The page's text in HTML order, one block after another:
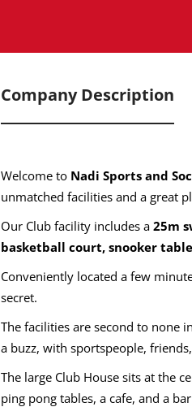
Company Description
Welcome to Nadi Sports and
unmatched facilities and a great
Our Club facility includes a 25m
basketball court, snooker
Conveniently located a few
secret.
The facilities are second to none
a buzz, with sportspeople,
The large Club House sits at the
ping pong tables, a cafe, and a